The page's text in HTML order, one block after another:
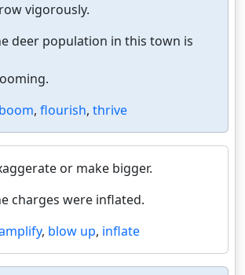
vigorously.
deer population in this town is
boom, flourish, thrive
or make bigger.
charges were inflated.
, blow up, inflate